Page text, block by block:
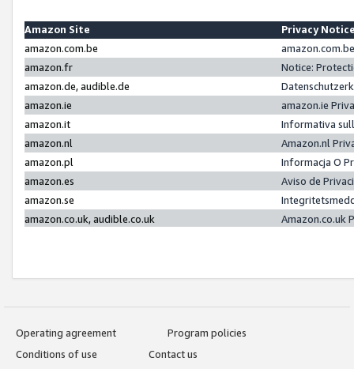
Amazon Site
Privacy
amazon.com.be
amazon.fr
Notice:
amazon.de, audible.de
amazon.ie
amazon.ie
amazon.it
Informativa
amazon.nl
Amazon.nl
amazon.pl
Informacja O
amazon.es
Aviso de
amazon.se
amazon.co.uk, audible.co.uk
Amazon.co.uk
Operating agreement
Program policies
Conditions of use
Contact us